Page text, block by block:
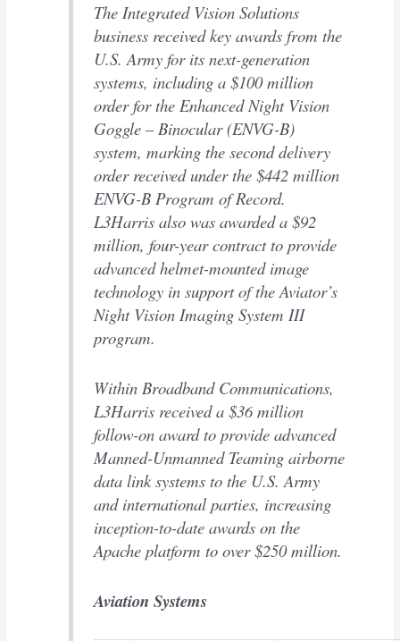
The Integrated Vision Solutions
business received key awards from the
U.S. Army for its next-generation
systems, including a $100 million
order for the Enhanced Night Vision
Goggle – Binocular (ENVG-B)
system, marking the second delivery
order received under the $442 million
ENVG-B Program of Record.
L3Harris also was awarded a $92
million, four-year contract to provide
advanced helmet-mounted image
technology in support of the Aviator’s
Night Vision Imaging System III
program.
Within Broadband Communications,
L3Harris received a $36 million
follow-on award to provide advanced
Manned-Unmanned Teaming airborne
data link systems to the U.S. Army
and international parties, increasing
inception-to-date awards on the
Apache platform to over $250 million.
Aviation Systems